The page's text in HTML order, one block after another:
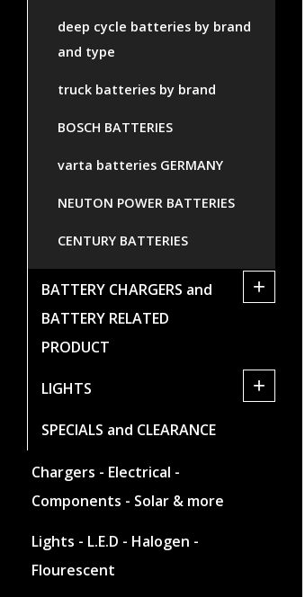
deep cycle batteries by brand
and type
truck batteries by brand
BOSCH BATTERIES
varta batteries GERMANY
NEUTON POWER BATTERIES
CENTURY BATTERIES
BATTERY CHARGERS and
BATTERY RELATED
PRODUCT
+
LIGHTS +
SPECIALS and CLEARANCE
Chargers - Electrical -
Components - Solar & more
Lights - L.E.D - Halogen -
Flourescent